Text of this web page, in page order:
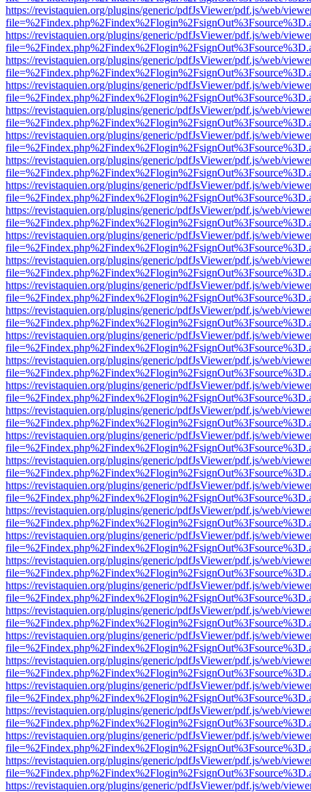
https://revistaquien.org/plugins/generic/pdfJsViewer/pdf.js/web/
https://revistaquien.org/plugins/generic/pdfJsViewer/pdf.js/web/
https://revistaquien.org/plugins/generic/pdfJsViewer/pdf.js/web/
https://revistaquien.org/plugins/generic/pdfJsViewer/pdf.js/web/
https://revistaquien.org/plugins/generic/pdfJsViewer/pdf.js/web/
https://revistaquien.org/plugins/generic/pdfJsViewer/pdf.js/web/
https://revistaquien.org/plugins/generic/pdfJsViewer/pdf.js/web/
https://revistaquien.org/plugins/generic/pdfJsViewer/pdf.js/web/
https://revistaquien.org/plugins/generic/pdfJsViewer/pdf.js/web/
https://revistaquien.org/plugins/generic/pdfJsViewer/pdf.js/web/
https://revistaquien.org/plugins/generic/pdfJsViewer/pdf.js/web/
https://revistaquien.org/plugins/generic/pdfJsViewer/pdf.js/web/
https://revistaquien.org/plugins/generic/pdfJsViewer/pdf.js/web/
https://revistaquien.org/plugins/generic/pdfJsViewer/pdf.js/web/
https://revistaquien.org/plugins/generic/pdfJsViewer/pdf.js/web/
https://revistaquien.org/plugins/generic/pdfJsViewer/pdf.js/web/
https://revistaquien.org/plugins/generic/pdfJsViewer/pdf.js/web/
https://revistaquien.org/plugins/generic/pdfJsViewer/pdf.js/web/
https://revistaquien.org/plugins/generic/pdfJsViewer/pdf.js/web/
https://revistaquien.org/plugins/generic/pdfJsViewer/pdf.js/web/
https://revistaquien.org/plugins/generic/pdfJsViewer/pdf.js/web/
https://revistaquien.org/plugins/generic/pdfJsViewer/pdf.js/web/
https://revistaquien.org/plugins/generic/pdfJsViewer/pdf.js/web/
https://revistaquien.org/plugins/generic/pdfJsViewer/pdf.js/web/
https://revistaquien.org/plugins/generic/pdfJsViewer/pdf.js/web/
https://revistaquien.org/plugins/generic/pdfJsViewer/pdf.js/web/
https://revistaquien.org/plugins/generic/pdfJsViewer/pdf.js/web/
https://revistaquien.org/plugins/generic/pdfJsViewer/pdf.js/web/
https://revistaquien.org/plugins/generic/pdfJsViewer/pdf.js/web/
https://revistaquien.org/plugins/generic/pdfJsViewer/pdf.js/web/
https://revistaquien.org/plugins/generic/pdfJsViewer/pdf.js/web/
https://revistaquien.org/plugins/generic/pdfJsViewer/pdf.js/web/